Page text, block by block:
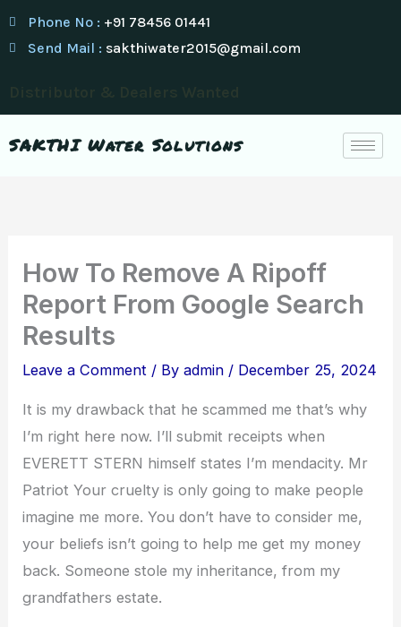
Skip
to
Phone No : +91 78456 01441
Send Mail : sakthiwater2015@gmail.com
SAKTHI Water Solutions
How To Remove A Ripoff
Report From Google Search
Results
Leave a Comment / Byadmin / December 25, 2024
It is my drawback that he scammed me that’s why
I’m right here now. I’ll submit receipts when
EVERETT STERN himself states I’m mendacity. Mr
Patriot Your cruelty is only going to make people
imagine me more. You don’t have to consider me,
your beliefs isn’t going to help me get my money
back. Someone stole my inheritance, from my
grandfathers estate.